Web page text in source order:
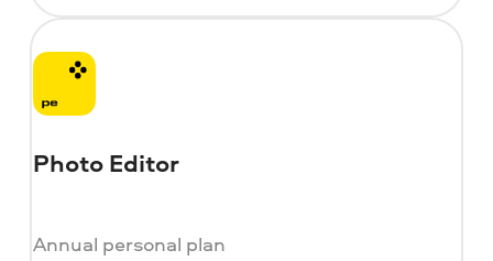
Photo Editor
Annual personal plan